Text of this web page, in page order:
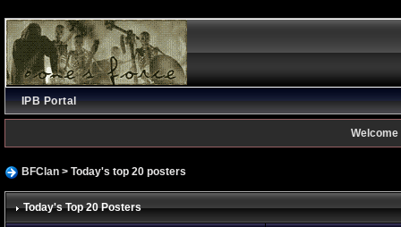
IPB Portal
Welcome
BFClan> Today's top 20 posters
Today's Top 20 Posters